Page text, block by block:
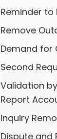
Reminder to
Remove
Demand for
Second
Validation
Report
Inquiry
Dispute and